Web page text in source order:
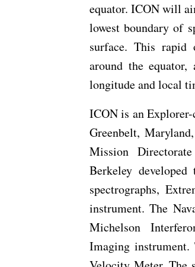
equator. ICON will
lowest boundary of
surface. This
around the
longitude and local
ICON is an Explorer-
Greenbelt,
Mission
Berkeley
spectrographs,
instrument. The
Michelson
Imaging